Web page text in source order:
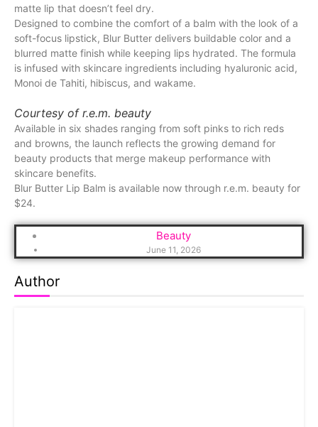
matte lip that doesn’t feel dry.
Designed to combine the comfort of a balm with the look of a
soft-focus lipstick, Blur Butter delivers buildable color and a
blurred matte finish while keeping lips hydrated. The formula
is infused with skincare ingredients including hyaluronic acid,
Monoi de Tahiti, hibiscus, and wakame.
Courtesy of r.e.m. beauty
Available in six shades ranging from soft pinks to rich reds
and browns, the launch reflects the growing demand for
beauty products that merge makeup performance with
skincare benefits.
Blur Butter Lip Balm is available now through r.e.m. beauty for
$24.
Beauty
June 11, 2026
Author